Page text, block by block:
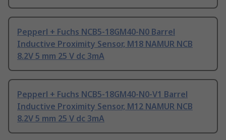
Pepperl + Fuchs NCB5-18GM40-N0 Barrel
Inductive Proximity Sensor, M18 NAMUR NCB
8.2V 5 mm 25 V dc 3mA
Pepperl + Fuchs NCB5-18GM40-N0-V1 Barrel
Inductive Proximity Sensor, M12 NAMUR NCB
8.2V 5 mm 25 V dc 3mA